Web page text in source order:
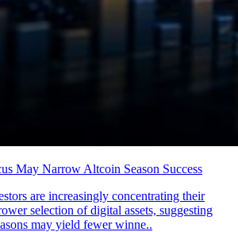
May Narrow Altcoin Season Success
are increasingly concentrating their
selection of digital assets, suggesting
may yield fewer winne..